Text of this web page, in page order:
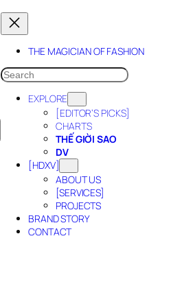
THE MAGICIAN OF FASHION
SEARCH
EXPLORE
[EDITOR’S PICKS]
CHARTS
THẾ GIỜI SAO
DV
[HDXV]
ABOUT US
[SERVICES]
PROJECTS
BRAND STORY
CONTACT